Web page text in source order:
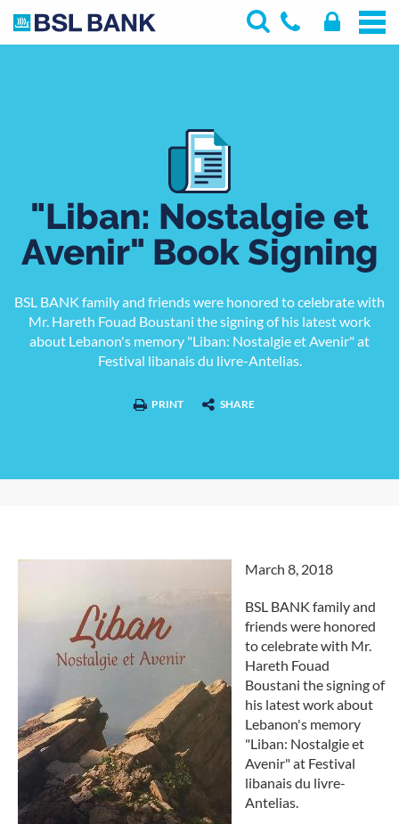
"Liban: Nostalgie et
Avenir" Book Signing
BSL BANK family and friends were honored to celebrate with
Mr. Hareth Fouad Boustani the signing of his latest work
about Lebanon's memory "Liban: Nostalgie et Avenir" at
Festival libanais du livre-Antelias.
PRINT SHARE
March 8, 2018
BSL BANK family and
friends were honored
to celebrate with Mr.
Hareth Fouad
Boustani the signing of
his latest work about
Lebanon's memory
"Liban: Nostalgie et
Avenir" at Festival
libanais du livre-
Antelias.